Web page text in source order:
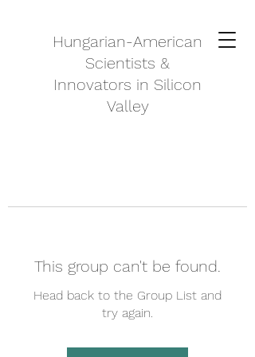
Hungarian-American
Scientists &
Innovators in Silicon
Valley
This group can't be found.
Head back to the Group List and
try again.